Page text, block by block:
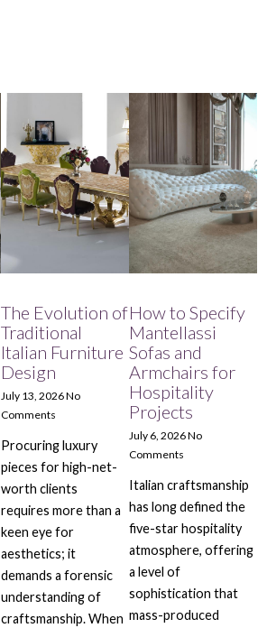
The Evolution of
Traditional
Italian Furniture
Design
July 13, 2026No
Comments
Procuring luxury
pieces for high-net-
worth clients
requires more than a
keen eye for
aesthetics; it
demands a forensic
understanding of
craftsmanship. When
How to Specify
Mantellassi
Sofas and
Armchairs for
Hospitality
Projects
July 6, 2026No
Comments
Italian craftsmanship
has long defined the
five-star hospitality
atmosphere, offering
a level of
sophistication that
mass-produced